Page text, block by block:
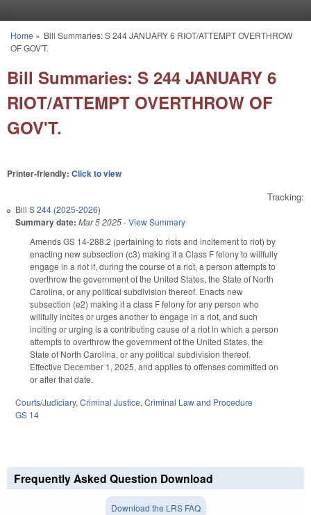
You are here
Home » Bill Summaries: S 244 JANUARY 6 RIOT/ATTEMPT OVERTHROW
OF GOV'T.
Bill Summaries: S 244 JANUARY 6
RIOT/ATTEMPT OVERTHROW OF
GOV'T.
Printer-friendly: Click to view
Tracking:
Bill S 244 (2025-2026)
Summary date: Mar 5 2025-View Summary
Amends GS 14-288.2 (pertaining to riots and incitement to riot) by
enacting new subsection (c3) making it a Class F felony to willfully
engage in a riot if, during the course of a riot, a person attempts to
overthrow the government of the United States, the State of North
Carolina, or any political subdivision thereof. Enacts new
subsection (e2) making it a class F felony for any person who
willfully incites or urges another to engage in a riot, and such
inciting or urging is a contributing cause of a riot in which a person
attempts to overthrow the government of the United States, the
State of North Carolina, or any political subdivision thereof.
Effective December 1, 2025, and applies to offenses committed on
or after that date.
Courts/Judiciary, Criminal Justice, Criminal Law and Procedure
GS 14
Frequently Asked Question Download
Download the LRS FAQ